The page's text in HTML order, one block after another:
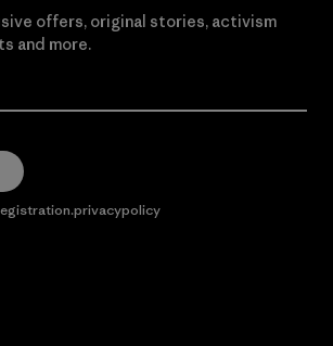
offers, original stories, activism
and more.